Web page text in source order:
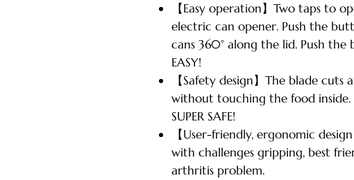
【Easy operation】Two taps to
electric can opener. Push the
cans 360° along the lid. Push
EASY!
【Safety design】The blade
without touching the food inside.
SUPER SAFE!
【User-friendly, ergonomic
with challenges gripping, best
arthritis problem.